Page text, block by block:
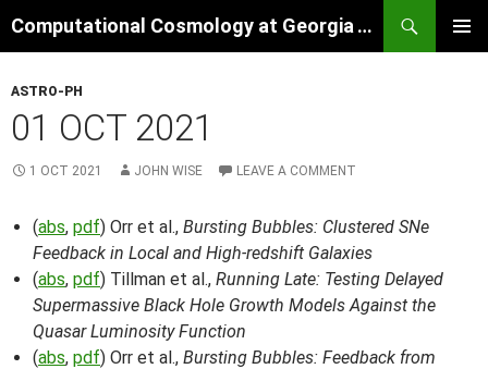
to
Computational Cosmology at Georgia Tech
ASTRO-PH
01 OCT 2021
1 OCT 2021 JOHN WISE LEAVE A COMMENT
(abs, pdf) Orr et al., Bursting Bubbles: Clustered SNe
Feedback in Local and High-redshift Galaxies
(abs, pdf) Tillman et al., Running Late: Testing Delayed
Supermassive Black Hole Growth Models Against the
Quasar Luminosity Function
(abs, pdf) Orr et al., Bursting Bubbles: Feedback from